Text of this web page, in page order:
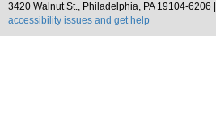
3420 Walnut St., Philadelphia, PA 19104-6206 |
accessibility issues and get help